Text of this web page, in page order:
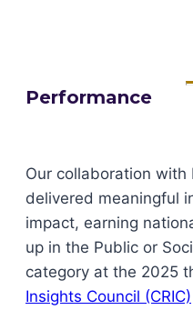
Performance
Our collaboration with
delivered meaningful
impact, earning
up in the Public or
category at the 2025
Insights Council (CRIC)